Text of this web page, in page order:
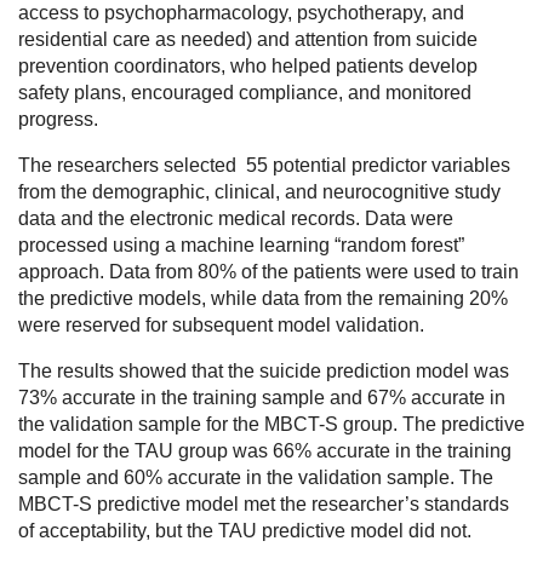
access to psychopharmacology, psychotherapy, and
residential care as needed) and attention from suicide
prevention coordinators, who helped patients develop
safety plans, encouraged compliance, and monitored
progress.
The researchers selected 55 potential predictor variables
from the demographic, clinical, and neurocognitive study
data and the electronic medical records. Data were
processed using a machine learning “random forest”
approach. Data from 80% of the patients were used to train
the predictive models, while data from the remaining 20%
were reserved for subsequent model validation.
The results showed that the suicide prediction model was
73% accurate in the training sample and 67% accurate in
the validation sample for the MBCT-S group. The predictive
model for the TAU group was 66% accurate in the training
sample and 60% accurate in the validation sample. The
MBCT-S predictive model met the researcher’s standards
of acceptability, but the TAU predictive model did not.